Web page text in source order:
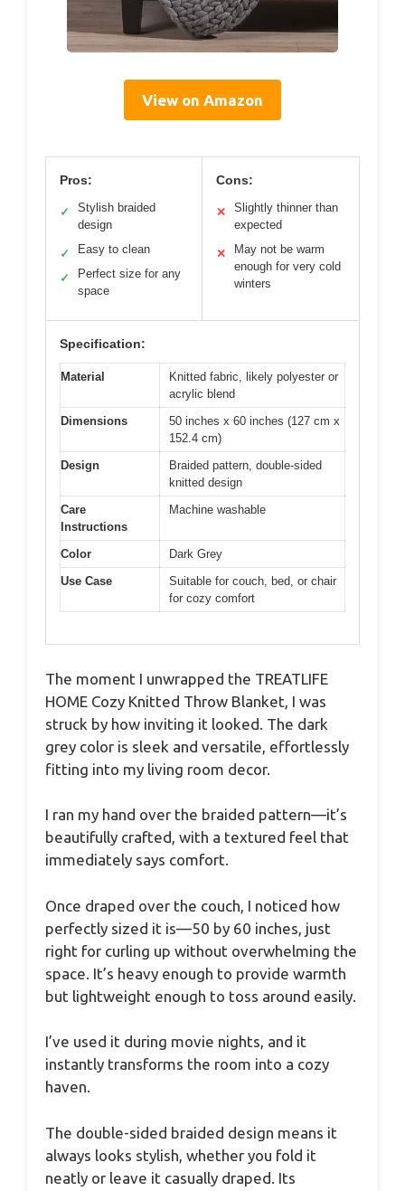
View on Amazon
Pros:
✓
Stylish braided
design
✓ Easy to clean
✓
Perfect size for any
space
Cons:
✕
Slightly thinner than
expected
✕
May not be warm
enough for very cold
winters
Specification:
Material
Knitted fabric, likely polyester or
acrylic blend
Dimensions
50 inches x 60 inches (127 cm x
152.4 cm)
Design
Braided pattern, double-sided
knitted design
Care
Instructions
Machine washable
Color
Dark Grey
Use Case
Suitable for couch, bed, or chair
for cozy comfort
The moment I unwrapped the TREATLIFE
HOME Cozy Knitted Throw Blanket, I was
struck by how inviting it looked. The dark
grey color is sleek and versatile, effortlessly
fitting into my living room decor.
I ran my hand over the braided pattern—it’s
beautifully crafted, with a textured feel that
immediately says comfort.
Once draped over the couch, I noticed how
perfectly sized it is—50 by 60 inches, just
right for curling up without overwhelming the
space. It’s heavy enough to provide warmth
but lightweight enough to toss around easily.
I’ve used it during movie nights, and it
instantly transforms the room into a cozy
haven.
The double-sided braided design means it
always looks stylish, whether you fold it
neatly or leave it casually draped. Its